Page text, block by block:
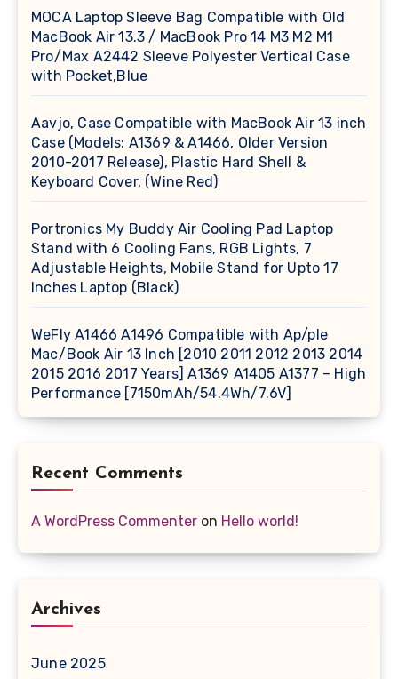
MOCA Laptop Sleeve Bag Compatible with Old
MacBook Air 13.3 / MacBook Pro 14 M3 M2 M1
Pro/Max A2442 Sleeve Polyester Vertical Case
with Pocket,Blue
Aavjo, Case Compatible with MacBook Air 13 inch
Case (Models: A1369 & A1466, Older Version
2010-2017 Release), Plastic Hard Shell &
Keyboard Cover, (Wine Red)
Portronics My Buddy Air Cooling Pad Laptop
Stand with 6 Cooling Fans, RGB Lights, 7
Adjustable Heights, Mobile Stand for Upto 17
Inches Laptop (Black)
WeFly A1466 A1496 Compatible with Ap/ple
Mac/Book Air 13 Inch [2010 2011 2012 2013 2014
2015 2016 2017 Years] A1369 A1405 A1377 – High
Performance [7150mAh/54.4Wh/7.6V]
Recent Comments
A WordPress Commenter on Hello world!
Archives
June 2025